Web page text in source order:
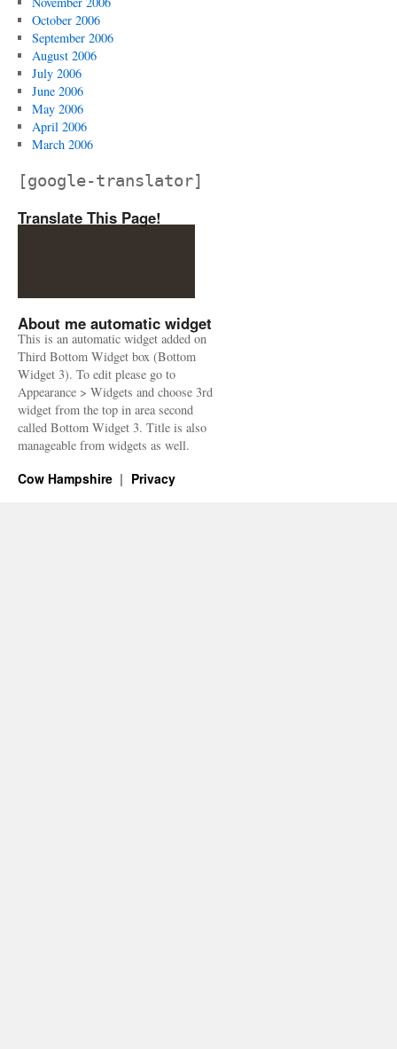
October 2006
September 2006
August 2006
July 2006
June 2006
May 2006
April 2006
March 2006
[google-translator]
Translate This Page!
About me automatic widget
This is an automatic widget added on
Third Bottom Widget box (Bottom
Widget 3). To edit please go to
Appearance > Widgets and choose 3rd
widget from the top in area second
called Bottom Widget 3. Title is also
manageable from widgets as well.
Cow Hampshire Privacy